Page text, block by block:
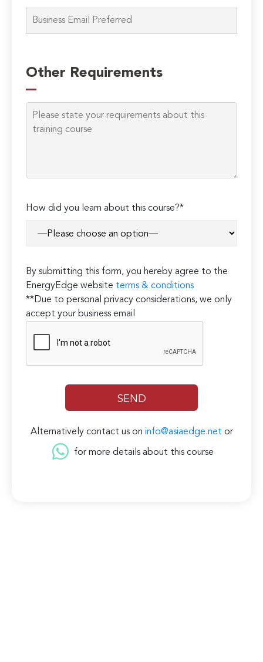
leave
this
field
empty.
Other Requirements
How did you learn about this course?*
By submitting this form, you hereby agree to the
EnergyEdge website terms & conditions
**Due to personal privacy considerations, we only
accept your business email
Alternatively contact us on info@asiaedge.net or
for more details about this course